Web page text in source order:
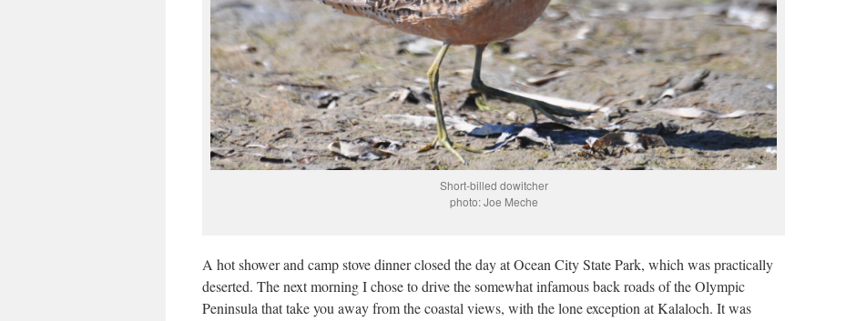
Short-billed dowitcher
photo: Joe Meche
A hot shower and camp stove dinner closed the day at Ocean City State Park, which was practically
deserted. The next morning I chose to drive the somewhat infamous back roads of the Olympic
Peninsula that take you away from the coastal views, with the lone exception at Kalaloch. It was